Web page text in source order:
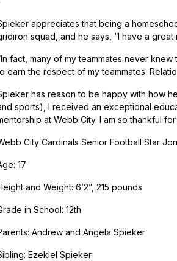
appreciates that being a
squad, and he says, “I have a
fact, many of my teammates never
earn the respect of my teammates.
has reason to be happy with how
sports), I received an exceptional
at Webb City. I am so thankful
City Cardinals Senior Football Star
17
and Weight: 6’2”, 215 pounds
in School: 12th
Andrew and Angela Spieker
Ezekiel Spieker